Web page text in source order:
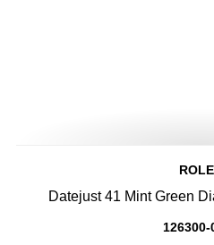
Datejust 41 Mint Green
126300-